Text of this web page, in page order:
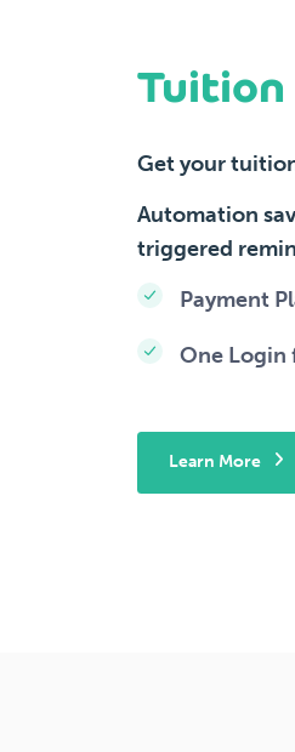
Tuition
Get your
Automation
triggered
Payment
One Login
Learn More